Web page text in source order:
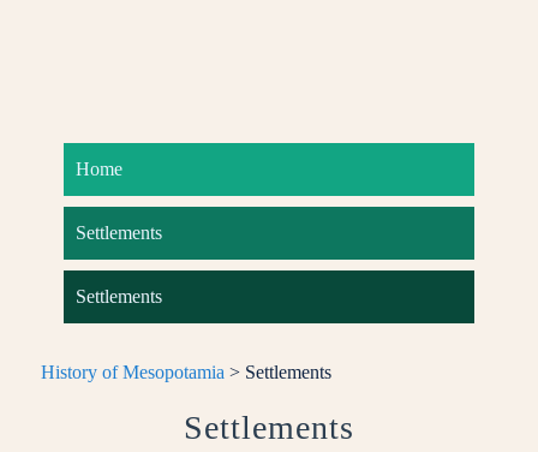
Home
Settlements
Settlements
History of Mesopotamia> Settlements
Settlements